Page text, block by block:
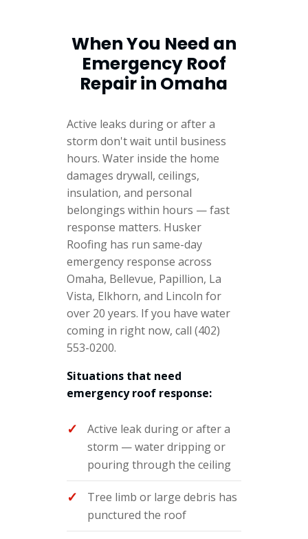
When You Need an
Emergency Roof
Repair in Omaha
Active leaks during or after a
storm don't wait until business
hours. Water inside the home
damages drywall, ceilings,
insulation, and personal
belongings within hours — fast
response matters. Husker
Roofing has run same-day
emergency response across
Omaha, Bellevue, Papillion, La
Vista, Elkhorn, and Lincoln for
over 20 years. If you have water
coming in right now, call (402)
553-0200.
Situations that need
emergency roof response:
Active leak during or after a
storm — water dripping or
pouring through the ceiling
Tree limb or large debris has
punctured the roof